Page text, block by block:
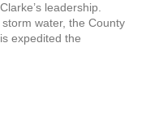
leadership.
water, the County
expedited the